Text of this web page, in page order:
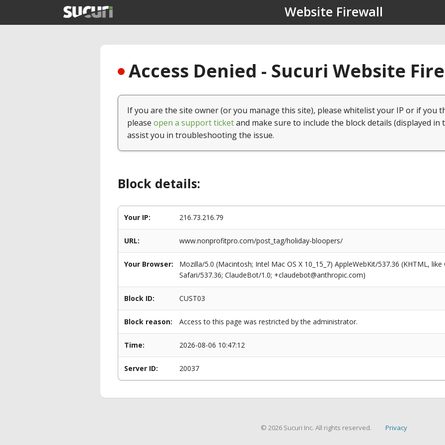
Website Firewall
Access Denied - Sucuri Website
If you are the site owner (or you manage this site), please whitelist your IP or if you
please open a support ticketand make sure to include the block details (displayed in
assist you in troubleshooting the issue.
Block details:
Your IP: 216.73.216.79
URL: www.nonprofitpro.com/post_tag/holiday-bloopers/
Your Browser:
Mozilla/5.0 (Macintosh; Intel Mac OS X 10_15_7) AppleWebKit/537.36 (KHTML,
Safari/537.36; ClaudeBot/1.0; +claudebot@anthropic.com)
Block ID: CUST03
Block reason: Access to this page was restricted by the administrator.
Time: 2026-08-06 10:47:12
Server ID: 20037
© 2026 Sucuri Inc. All rights reserved. Privacy